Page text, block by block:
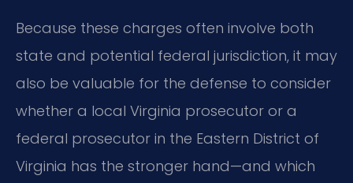
Because these charges often involve both
state and potential federal jurisdiction, it may
also be valuable for the defense to consider
whether a local Virginia prosecutor or a
federal prosecutor in the Eastern District of
Virginia has the stronger hand—and which